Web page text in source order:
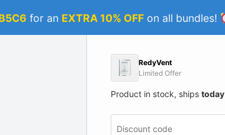
for an EXTRA 10% OFFon all bundles!
RedyVent
Limited Offer
Product in stock, ships today